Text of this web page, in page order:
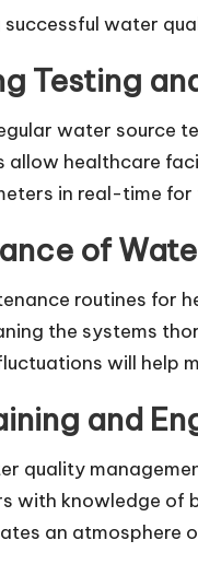
successful water
Testing
water source
allow healthcare
in real-time
of
routines for
the systems
will help
and
quality
with knowledge of
an atmosphere